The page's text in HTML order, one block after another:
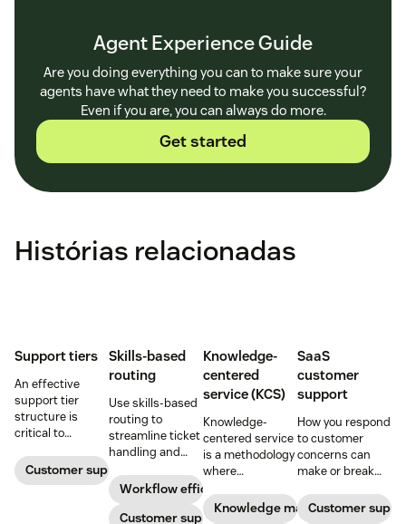
Agent Experience Guide
Are you doing everything you can to make sure your
agents have what they need to make you successful?
Even if you are, you can always do more.
Get started
Histórias relacionadas
Support tiers
An effective
support tier
structure is
critical to
customer
experience and
Customer support
Skills-based
routing
Use skills-based
routing to
streamline ticket
handling and
customers speak
to the agent best
equipped to
Workflow efficiency
Customer support
Knowledge-
centered
service (KCS)
Knowledge-
centered service
is a methodology
where
continuously
created and
Knowledge management
SaaS
customer
support
How you respond
to customer
concerns can
make or break
Learn about
SaaS customer
Customer